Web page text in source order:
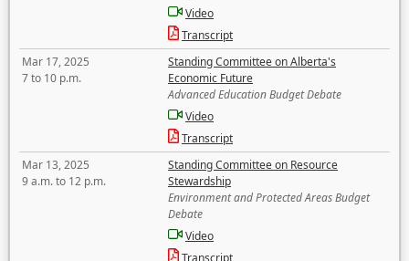
Video
Transcript
Mar 17, 2025
7 to 10 p.m.
Standing Committee on Alberta's
Economic Future
Advanced Education Budget Debate
Video
Transcript
Mar 13, 2025
9 a.m. to 12 p.m.
Standing Committee on Resource
Stewardship
Environment and Protected Areas Budget
Debate
Video
Transcript